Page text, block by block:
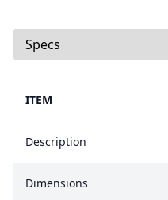
Select a tab
ITEM
Description
Dimensions